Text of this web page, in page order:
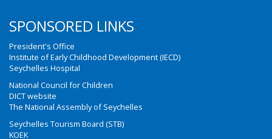
SPONSORED LINKS
President's Office
Institute of Early Childhood Development (IECD)
Seychelles Hospital
National Council for Children
DICT website
The National Assembly of Seychelles
Seychelles Tourism Board (STB)
KOEK